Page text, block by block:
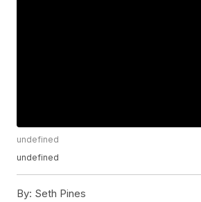
undefined
undefined
By: Seth Pines